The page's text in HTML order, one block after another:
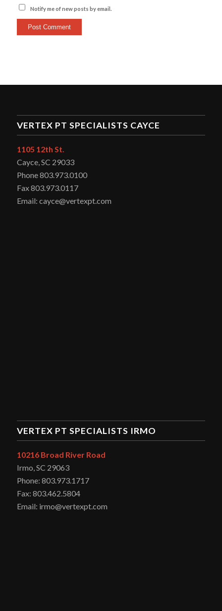
Notify me of new posts by email.
VERTEX PT SPECIALISTS CAYCE
1105 12th St.
Cayce, SC 29033
Phone 803.973.0100
Fax 803.973.0117
Email: cayce@vertexpt.com
VERTEX PT SPECIALISTS IRMO
10216 Broad River Road
Irmo, SC 29063
Phone: 803.973.1717
Fax: 803.462.5804
Email: irmo@vertexpt.com